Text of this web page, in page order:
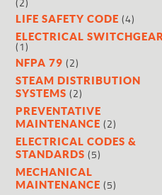
LIFE SAFETY CODE (4)
ELECTRICAL SWITCHGEAR
(1)
NFPA 79 (2)
STEAM DISTRIBUTION
SYSTEMS (2)
PREVENTATIVE
MAINTENANCE (2)
ELECTRICAL CODES &
STANDARDS (5)
MECHANICAL
MAINTENANCE (5)